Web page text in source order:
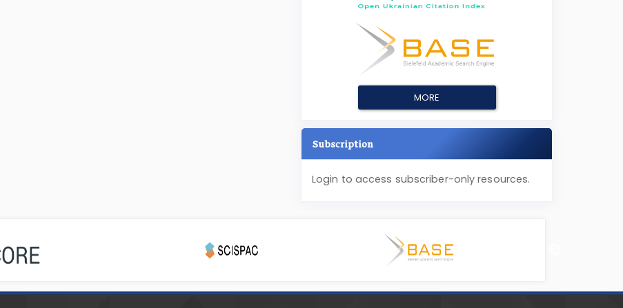
MORE
Subscription
Login to access subscriber-only resources.